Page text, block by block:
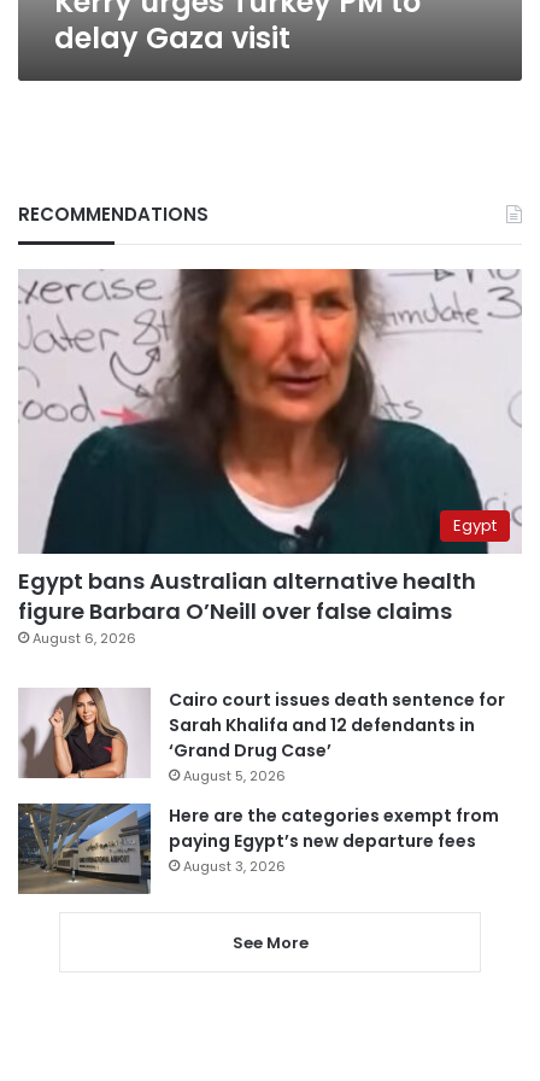
delay Gaza visit
RECOMMENDATIONS
Egypt
Egypt bans Australian alternative health
figure Barbara O’Neill over false claims
August 6, 2026
Cairo court issues death sentence for
Sarah Khalifa and 12 defendants in
‘Grand Drug Case’
August 5, 2026
Here are the categories exempt from
paying Egypt’s new departure fees
August 3, 2026
See More